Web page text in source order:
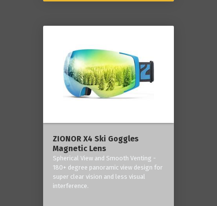
ZIONOR X4 Ski Goggles
Magnetic Lens
Spherical View and Smooth Venting -
180+ degree panoramic view design for
super clear vision and less visual
interference.